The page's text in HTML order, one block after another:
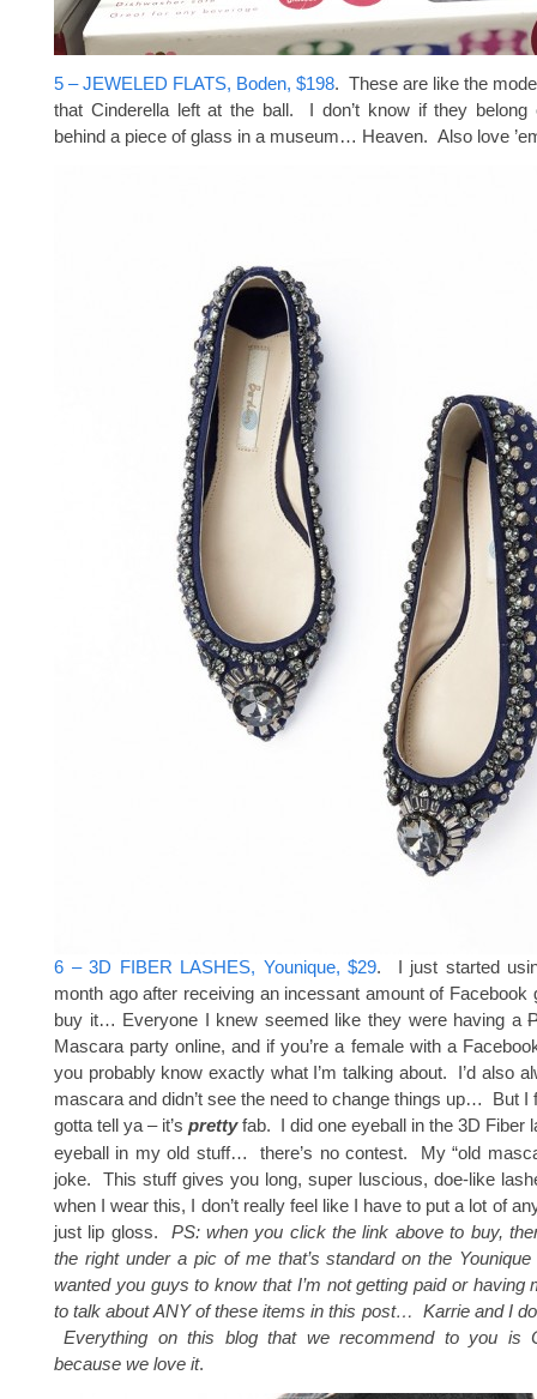
5 – JEWELED FLATS, Boden, $198. These are like the
that Cinderella left at the ball. I don’t know if they
behind a piece of glass in a museum… Heaven. Also love
6 – 3D FIBER LASHES, Younique, $29. I just started
month ago after receiving an incessant amount of Facebook
buy it… Everyone I knew seemed like they were having a
Mascara party online, and if you’re a female with a
you probably know exactly what I’m talking about. I’d also
mascara and didn’t see the need to change things up… But I
gotta tell ya – it’s prettyfab. I did one eyeball in the 3D Fiber
eyeball in my old stuff… there’s no contest. My “old
joke. This stuff gives you long, super luscious, doe-like
when I wear this, I don’t really feel like I have to put a lot of
just lip gloss. PS: when you click the link above to buy,
the right under a pic of me that’s standard on the
wanted you guys to know that I’m not getting paid or having
to talk about ANY of these items in this post… Karrie and I
Everything on this blog that we recommend to you is
because we love it.